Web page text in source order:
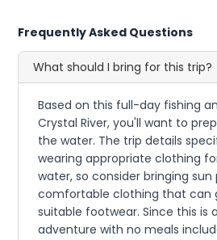
Frequently Asked Questions
What should I bring for this trip?
Based on this full-day fishing
Crystal River, you'll want to
the water. The trip details
wearing appropriate clothing
water, so consider bringing
comfortable clothing that can
suitable footwear. Since this is
adventure with no meals